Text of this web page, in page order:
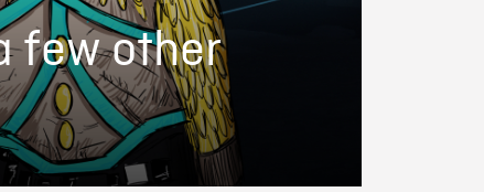
few other